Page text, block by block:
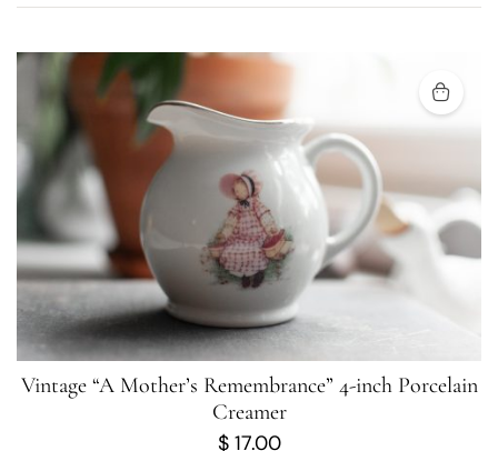
Vintage “A Mother’s Remembrance” 4-inch Porcelain
Creamer
$17.00